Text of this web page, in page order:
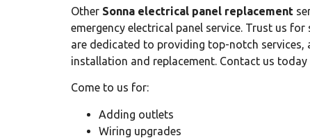
Other Sonna electrical panel replacement
emergency electrical panel service. Trust us
are dedicated to providing top-notch services,
installation and replacement. Contact us
Come to us for:
Adding outlets
Wiring upgrades